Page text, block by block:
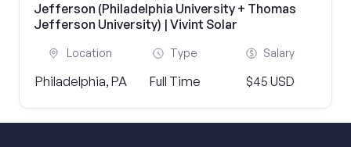
Jefferson (Philadelphia University + Thomas
Jefferson University) | Vivint Solar
Location
Philadelphia, PA
Type
Full Time
Salary
$45 USD